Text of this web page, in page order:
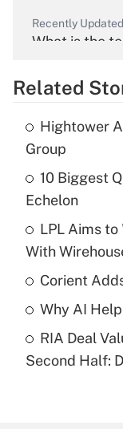
Recently
What is the
Recently Updated
What is the
income?
Recently
What is a
purposes of
Recently
Related
Hightower
Group
10 Biggest
Echelon
LPL Aims
With
Corient
Why AI
RIA Deal
Second Half: